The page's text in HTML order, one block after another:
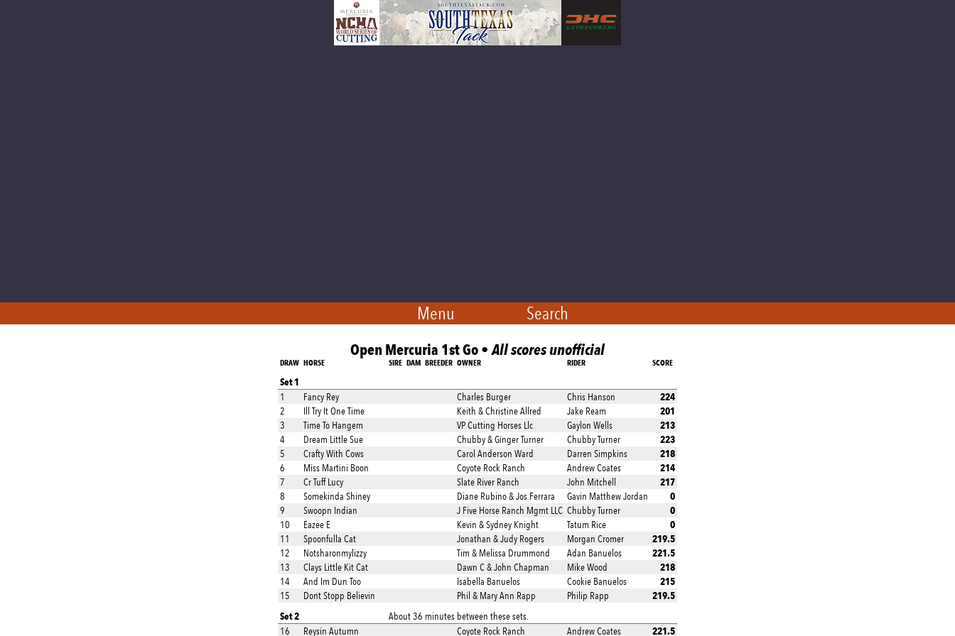
Menu Search
Open Mercuria 1st Go •All scores unofficial
DRAW HORSE SIRE DAM BREEDER OWNER RIDER SCORE
Set 1
1 Fancy Rey Charles Burger Chris Hanson 224
2 Ill Try It One Time Keith & Christine Allred Jake Ream 201
3 Time To Hangem VP Cutting Horses Llc Gaylon Wells 213
4 Dream Little Sue Chubby & Ginger Turner Chubby Turner 223
5 Crafty With Cows Carol Anderson Ward Darren Simpkins 218
6 Miss Martini Boon Coyote Rock Ranch Andrew Coates 214
7 Cr Tuff Lucy Slate River Ranch John Mitchell 217
8 Somekinda Shiney Diane Rubino & Jos Ferrara Gavin Matthew Jordan 0
9 Swoopn Indian J Five Horse Ranch Mgmt LLC Chubby Turner 0
10 Eazee E Kevin & Sydney Knight Tatum Rice 0
11 Spoonfulla Cat Jonathan & Judy Rogers Morgan Cromer 219.5
12 Notsharonmylizzy Tim & Melissa Drummond Adan Banuelos 221.5
13 Clays Little Kit Cat Dawn C & John Chapman Mike Wood 218
14 And Im Dun Too Isabella Banuelos Cookie Banuelos 215
15 Dont Stopp Believin Phil & Mary Ann Rapp Philip Rapp
219.5
Set 2
About 36 minutes between these sets.
16
Reysin Autumn Coyote Rock Ranch Andrew Coates 221.5